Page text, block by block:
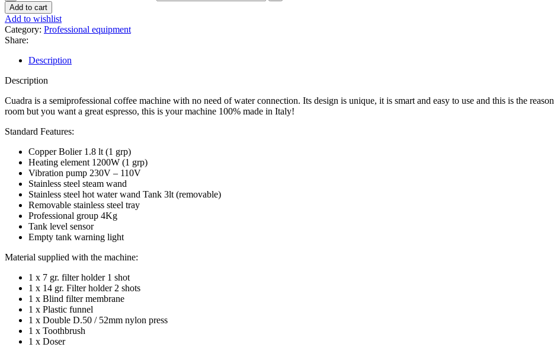
Add to cart
Add to wishlist
Category: Professional equipment
Share:
Description
Description
Cuadra is a semiprofessional coffee machine with no need of water connection. Its design is unique, it is smart and easy to use and this is the
room but you want a great espresso, this is your machine 100% made in Italy!
Standard Features:
Copper Bolier 1.8 lt (1 grp)
Heating element 1200W (1 grp)
Vibration pump 230V – 110V
Stainless steel steam wand
Stainless steel hot water wand Tank 3lt (removable)
Removable stainless steel tray
Professional group 4Kg
Tank level sensor
Empty tank warning light
Material supplied with the machine:
1 x 7 gr. filter holder 1 shot
1 x 14 gr. Filter holder 2 shots
1 x Blind filter membrane
1 x Plastic funnel
1 x Double D.50 / 52mm nylon press
1 x Toothbrush
1 x Doser